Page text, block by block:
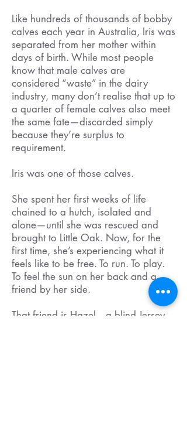
Like hundreds of thousands of bobby
calves each year in Australia, Iris was
separated from her mother within
days of birth. While most people
know that male calves are
considered “waste” in the dairy
industry, many don’t realise that up to
a quarter of female calves also meet
the same fate—discarded simply
because they’re surplus to
requirement.
Iris was one of those calves.
She spent her first weeks of life
chained to a hutch, isolated and
alone—until she was rescued and
brought to Little Oak. Now, for the
first time, she’s experiencing what it
feels like to be free. To run. To play.
To feel the sun on her back and a
friend by her side.
That friend is Hazel—a blind Jersey